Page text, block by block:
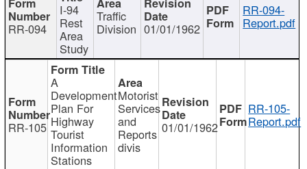
RR-094
I-94
Rest
Area
Study
Traffic
Division 01/01/1962
RR-094-
Report.pdf
RR-105
A
Development
Plan For
Highway
Tourist
Information
Stations
Motorist
Services
and
Reports
divis
01/01/1962
RR-105-
Report.pdf